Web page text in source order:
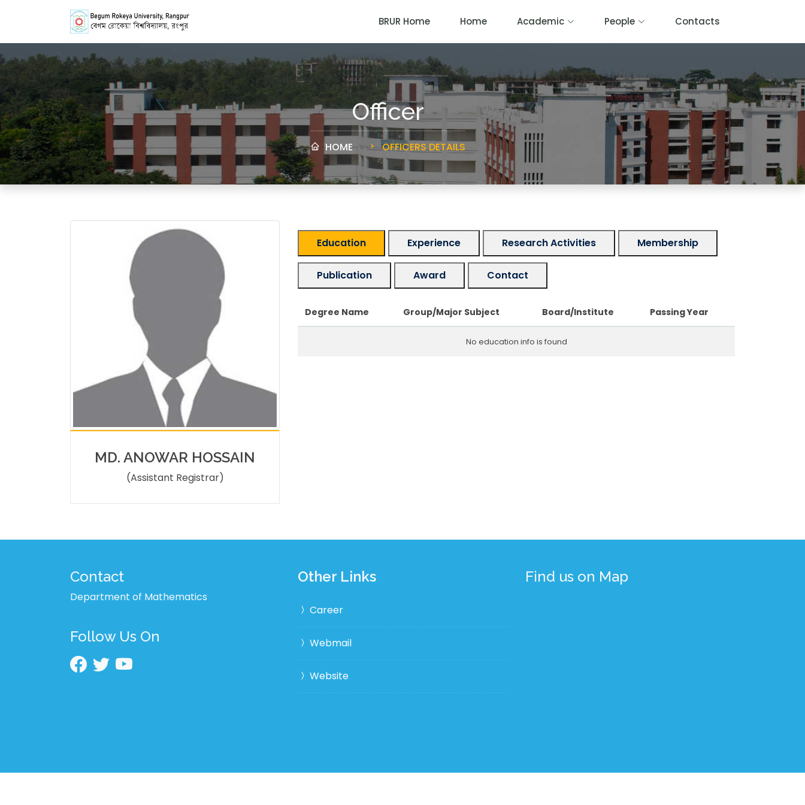
BRUR Home Home Academic People Contacts
Officer
HOME OFFICERS DETAILS
MD. ANOWAR HOSSAIN
(Assistant Registrar)
Education Experience Research Activities Membership
Publication Award Contact
Degree Name Group/Major Subject Board/Institute Passing Year
No education info is found
Contact
Department of Mathematics
Follow Us On
Other Links
Career
Webmail
Website
Find us on Map